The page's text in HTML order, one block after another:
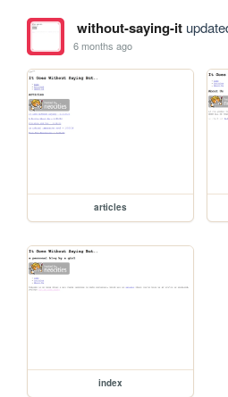
without-saying-it
6 months ago
articles
index